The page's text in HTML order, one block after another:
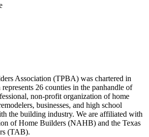
Association (TPBA) was chartered in
26 counties in the panhandle of
non-profit organization of home
businesses, and high school
the building industry. We are affiliated with
of Home Builders (NAHB) and the Texas
(TAB).